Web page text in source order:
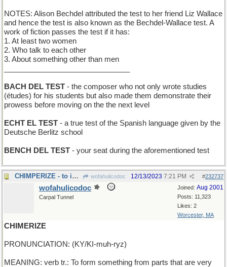
NOTES: Alison Bechdel attributed the test to her friend Liz Wallace
and hence the test is also known as the Bechdel-Wallace test. A
work of fiction passes the test if it has:
1. At least two women
2. Who talk to each other
3. About something other than men
BACH DEL TEST - the composer who not only wrote studies
(études) for his students but also made them demonstrate their
prowess before moving on the the next level
ECHT EL TEST - a true test of the Spanish language given by the
Deutsche Berlitz school
BENCH DEL TEST - your seat during the aforementioned test
CHIMPERIZE - to imitate or mimic (or ape) wofahulicodoc #232737
12/13/2023 7:21 PM
Joined: Aug 2001
Posts: 11,323
Likes: 2
Worcester, MA
wofahulicodoc
Carpal Tunnel
CHIMERIZE
PRONUNCIATION: (KY/KI-muh-ryz)
MEANING: verb tr.: To form something from parts that are very